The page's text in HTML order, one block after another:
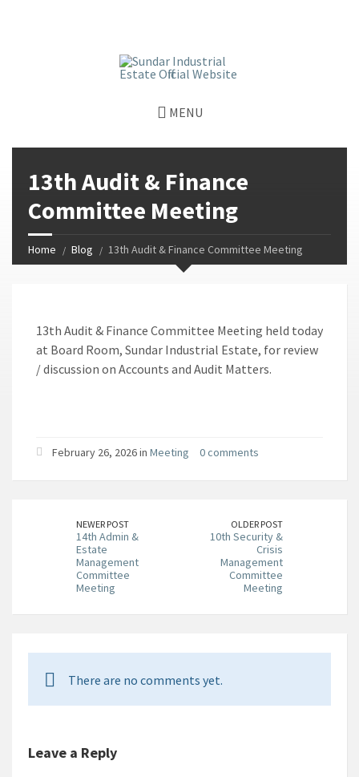
MENU
13th Audit & Finance
Committee Meeting
Home Blog 13th Audit & Finance Committee Meeting
13th Audit & Finance Committee Meeting held today
at Board Room, Sundar Industrial Estate, for review
/ discussion on Accounts and Audit Matters.
February 26, 2026 in Meeting 0 comments
NEWER POST
14th Admin &
Estate
Management
Committee
Meeting
OLDER POST
10th Security &
Crisis
Management
Committee
Meeting
There are no comments yet.
Leave a Reply